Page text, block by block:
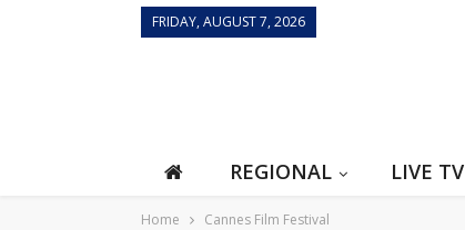
FRIDAY, AUGUST 7, 2026
REGIONAL LIVE TV
Home Cannes Film Festival